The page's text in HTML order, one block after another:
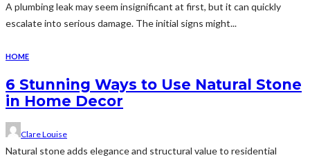
A plumbing leak may seem insignificant at first, but it can quickly
escalate into serious damage. The initial signs might...
HOME
6 Stunning Ways to Use Natural Stone
in Home Decor
Clare Louise
Natural stone adds elegance and structural value to residential